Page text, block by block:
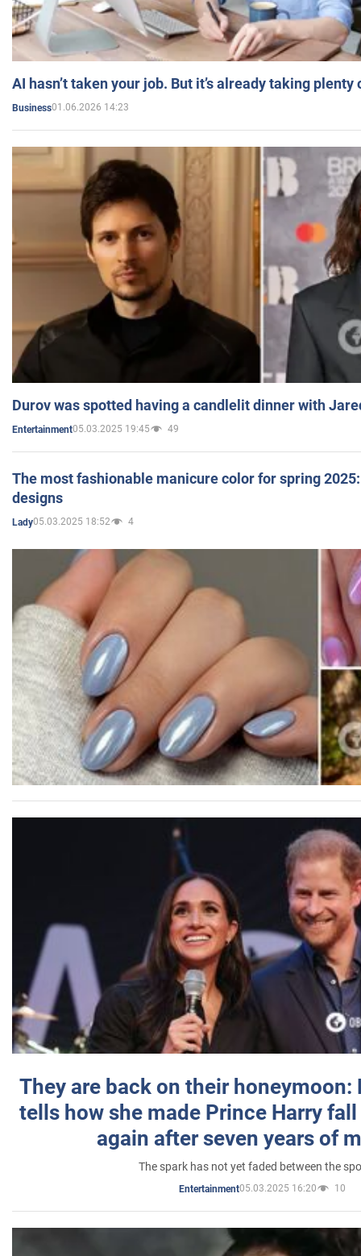
AI hasn’t taken your job. But it’s already taking plenty
Business01.06.2026 14:23
Durov was spotted having a candlelit dinner with
Entertainment05.03.2025 19:45 49
The most fashionable manicure color for spring
designs
Lady05.03.2025 18:52 4
They are back on their honeymoon:
tells how she made Prince Harry
again after seven years of
The spark has not yet faded between the
Entertainment05.03.2025 16:20 10